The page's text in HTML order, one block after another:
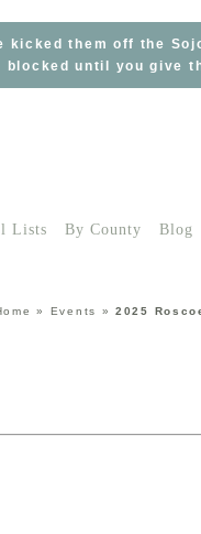
kicked them off the
blocked until you
Lists By County Blog
» Events »2025